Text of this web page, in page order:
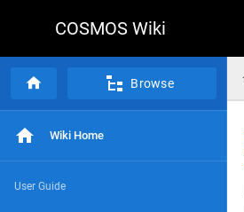
COSMOS Wiki
Browse
Wiki Home
User Guide